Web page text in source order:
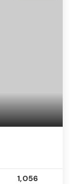
1,056